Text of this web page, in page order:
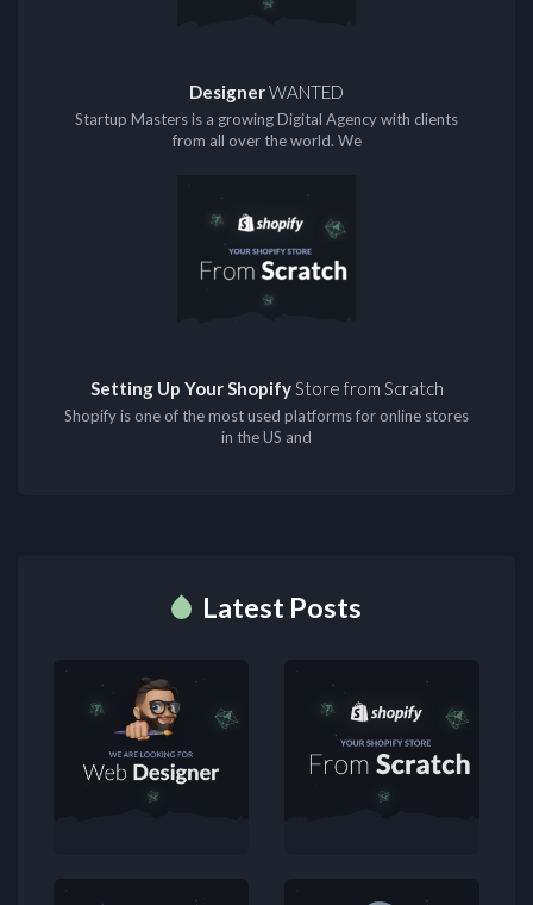
DesignerWANTED
Startup Masters is a growing Digital Agency with clients
from all over the world. We
Setting Up Your ShopifyStore from Scratch
Shopify is one of the most used platforms for online stores
in the US and
Latest Posts